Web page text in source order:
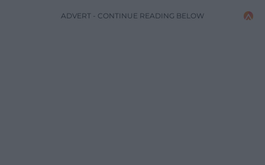
ADVERT - CONTINUE READING BELOW